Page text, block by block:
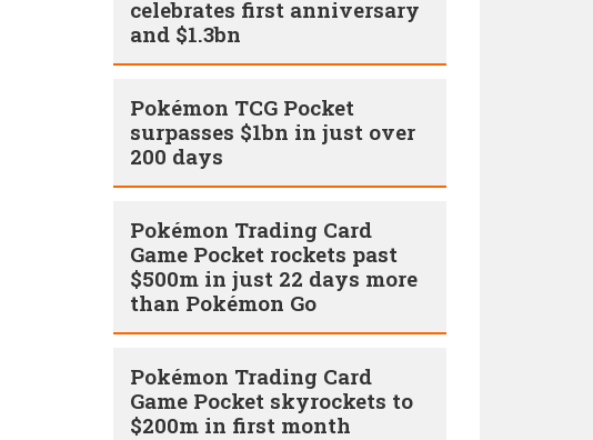
celebrates first anniversary
and $1.3bn
Pokémon TCG Pocket
surpasses $1bn in just over
200 days
Pokémon Trading Card
Game Pocket rockets past
$500m in just 22 days more
than Pokémon Go
Pokémon Trading Card
Game Pocket skyrockets to
$200m in first month